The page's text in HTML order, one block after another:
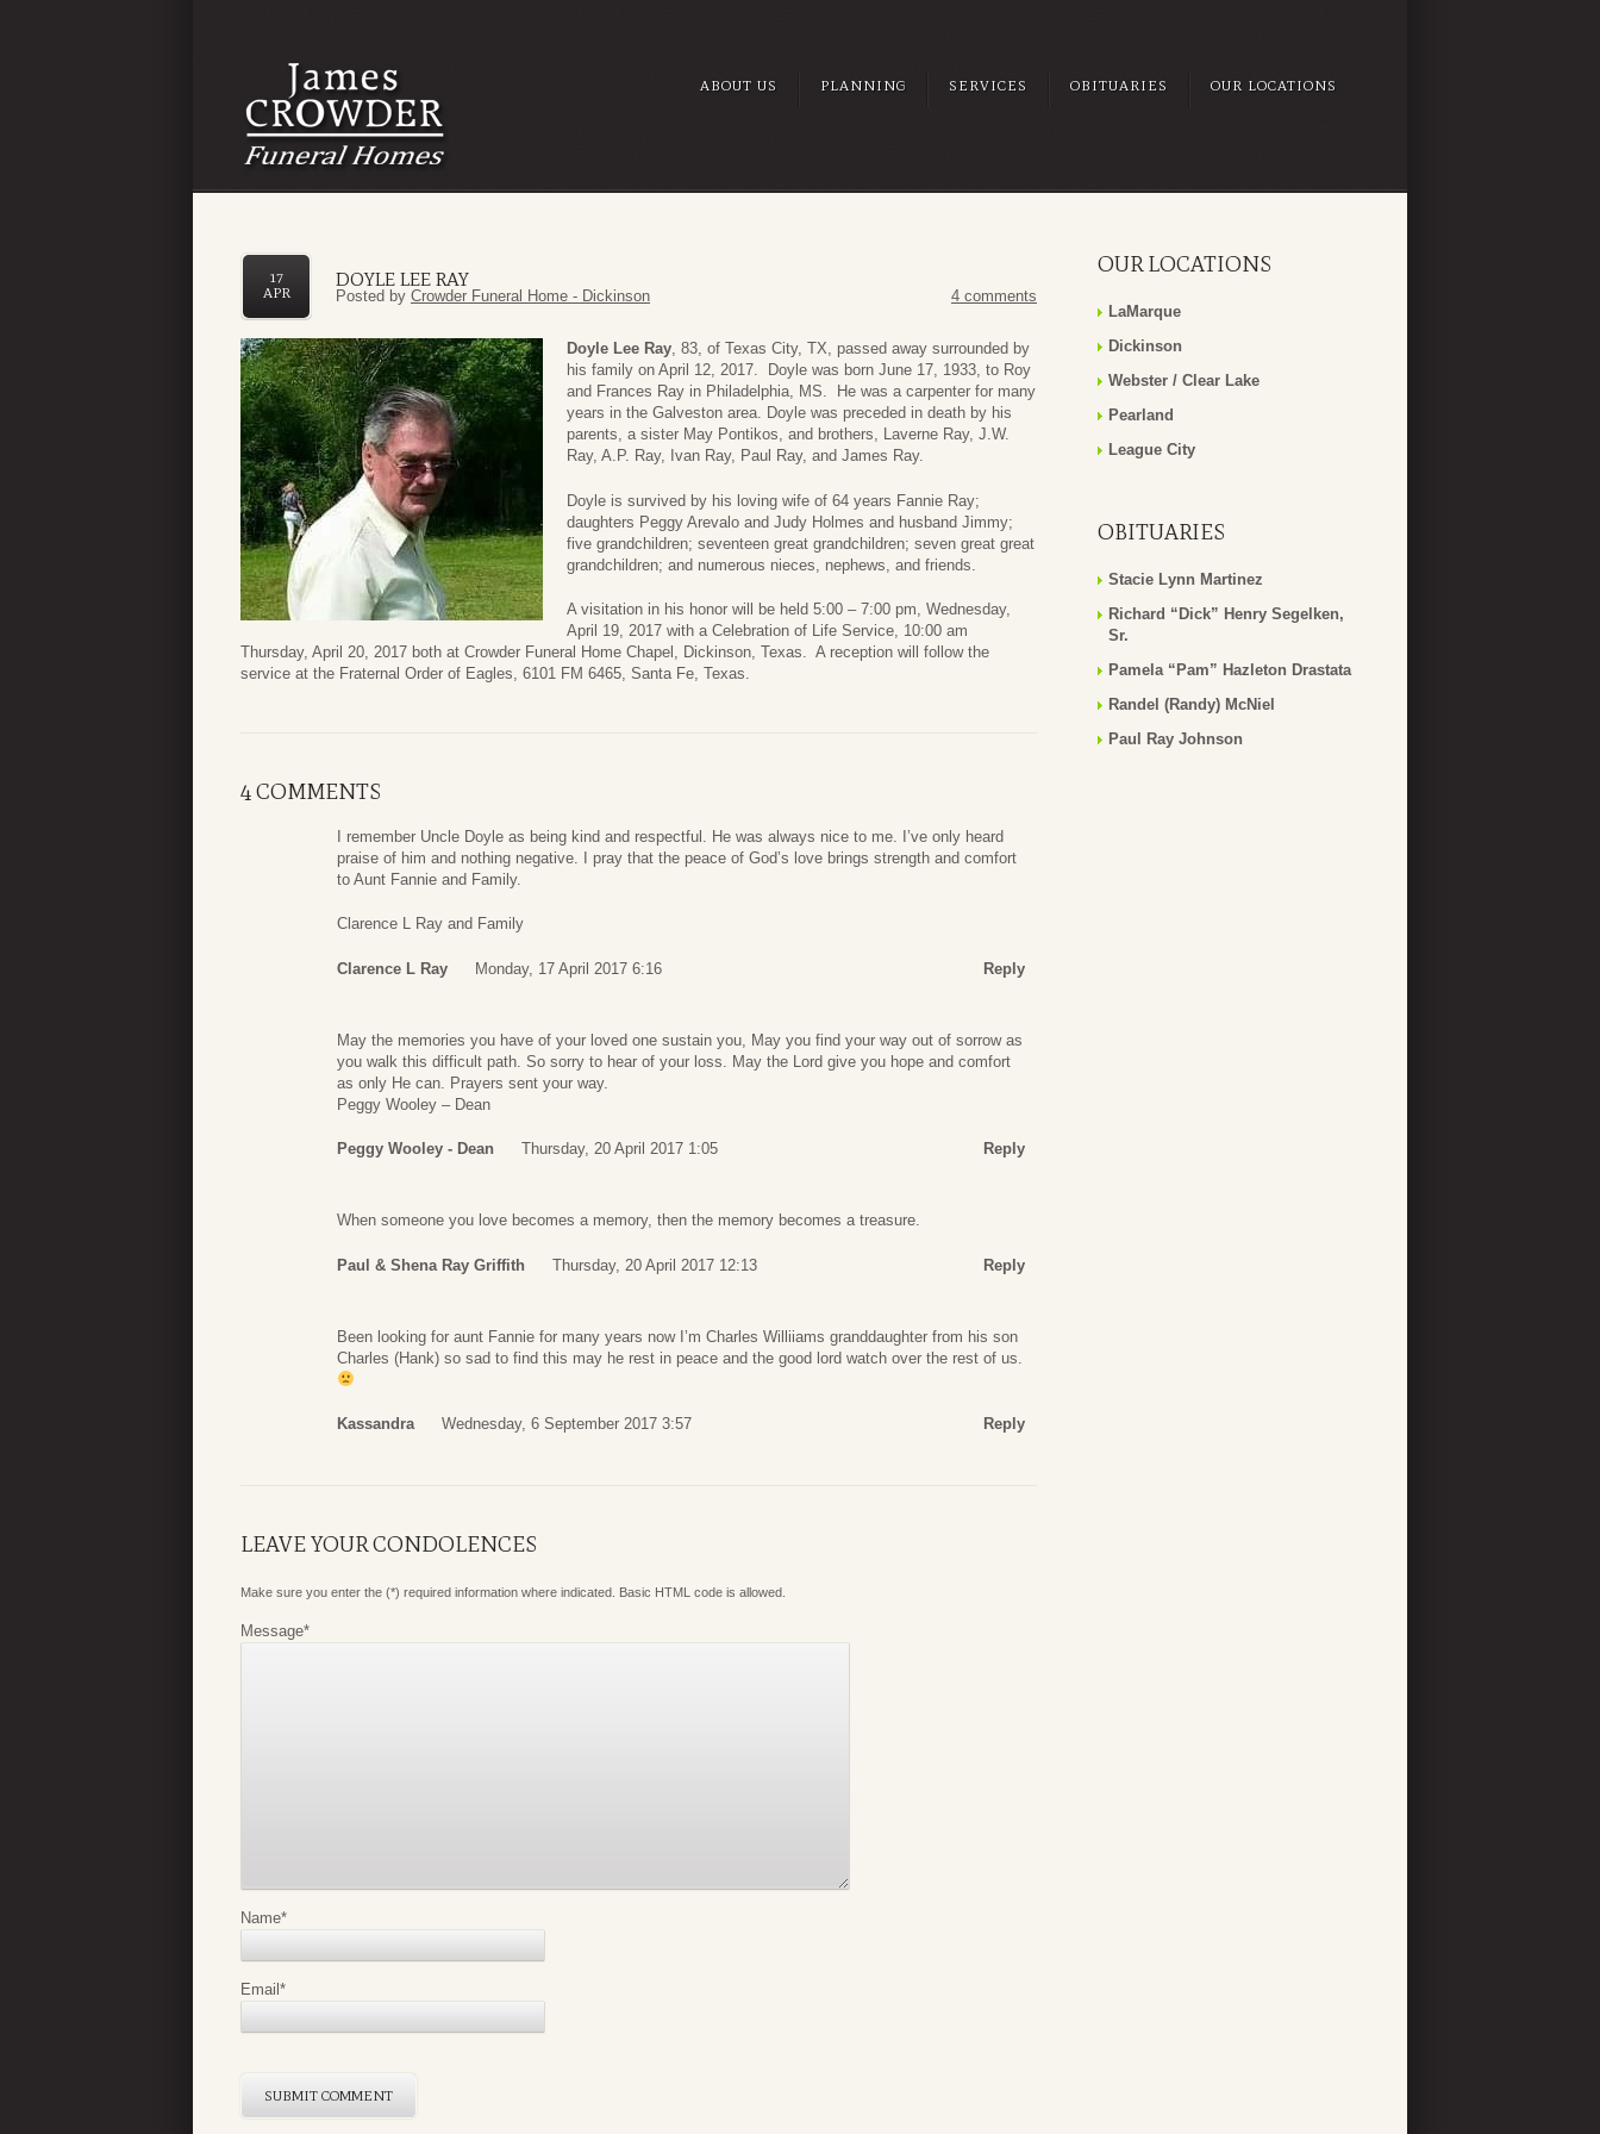
ABOUT US PLANNING SERVICES OBITUARIES OUR LOCATIONS
DOYLE LEE RAY
17
APR
Posted by Crowder Funeral Home - Dickinson 4 comments
Doyle Lee Ray, 83, of Texas City, TX, passed away surrounded by
his family on April 12, 2017. Doyle was born June 17, 1933, to Roy
and Frances Ray in Philadelphia, MS. He was a carpenter for many
years in the Galveston area. Doyle was preceded in death by his
parents, a sister May Pontikos, and brothers, Laverne Ray, J.W.
Ray, A.P. Ray, Ivan Ray, Paul Ray, and James Ray.
Doyle is survived by his loving wife of 64 years Fannie Ray;
daughters Peggy Arevalo and Judy Holmes and husband Jimmy;
five grandchildren; seventeen great grandchildren; seven great great
grandchildren; and numerous nieces, nephews, and friends.
A visitation in his honor will be held 5:00 – 7:00 pm, Wednesday,
April 19, 2017 with a Celebration of Life Service, 10:00 am
Thursday, April 20, 2017 both at Crowder Funeral Home Chapel, Dickinson, Texas. A reception will follow the
service at the Fraternal Order of Eagles, 6101 FM 6465, Santa Fe, Texas.
4 COMMENTS
I remember Uncle Doyle as being kind and respectful. He was always nice to me. I’ve only heard
praise of him and nothing negative. I pray that the peace of God’s love brings strength and comfort
to Aunt Fannie and Family.
Clarence L Ray and Family
Clarence L Ray Monday, 17 April 2017 6:16 Reply
May the memories you have of your loved one sustain you, May you find your way out of sorrow as
you walk this difficult path. So sorry to hear of your loss. May the Lord give you hope and comfort
as only He can. Prayers sent your way.
Peggy Wooley – Dean
Peggy Wooley - Dean Thursday, 20 April 2017 1:05 Reply
When someone you love becomes a memory, then the memory becomes a treasure.
Paul & Shena Ray Griffith Thursday, 20 April 2017 12:13 Reply
Been looking for aunt Fannie for many years now I’m Charles Williiams granddaughter from his son
Charles (Hank) so sad to find this may he rest in peace and the good lord watch over the rest of us.
Kassandra Wednesday, 6 September 2017 3:57 Reply
LEAVE YOUR CONDOLENCES
Make sure you enter the (*) required information where indicated. Basic HTML code is allowed.
Message*
Name*
Email *
OUR LOCATIONS
LaMarque
Dickinson
Webster / Clear Lake
Pearland
League City
OBITUARIES
Stacie Lynn Martinez
Richard “Dick” Henry Segelken,
Sr.
Pamela “Pam” Hazleton Drastata
Randel (Randy) McNiel
Paul Ray Johnson